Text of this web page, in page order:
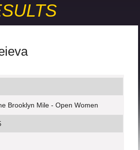
Brooklyn Mile - Open Women